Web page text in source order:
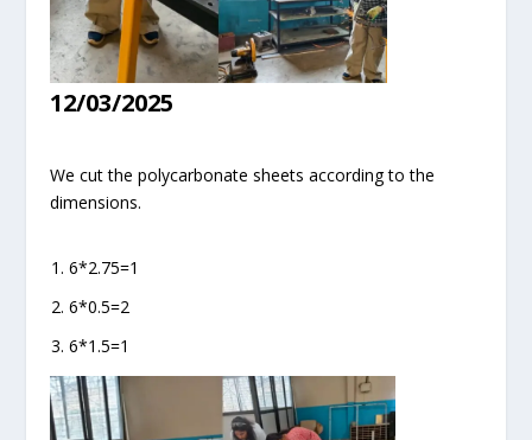
12/03/2025
We cut the polycarbonate sheets according to the
dimensions.
6*2.75=1
6*0.5=2
6*1.5=1